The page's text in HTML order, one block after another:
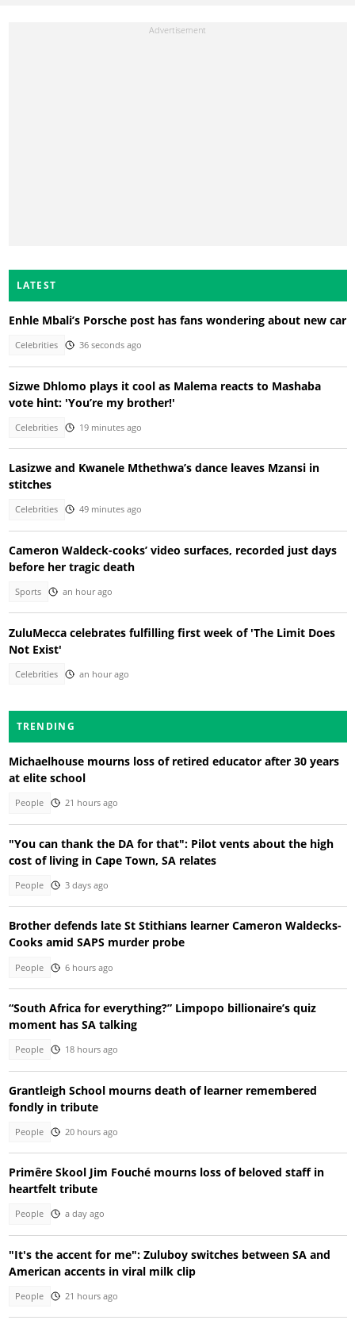
LATEST
Enhle Mbali’s Porsche post has fans wondering about new car
Celebrities 36 seconds ago
Sizwe Dhlomo plays it cool as Malema reacts to Mashaba
vote hint: 'You’re my brother!'
Celebrities 19 minutes ago
Lasizwe and Kwanele Mthethwa’s dance leaves Mzansi in
stitches
Celebrities 49 minutes ago
Cameron Waldeck-cooks’ video surfaces, recorded just days
before her tragic death
Sports an hour ago
ZuluMecca celebrates fulfilling first week of 'The Limit Does
Not Exist'
Celebrities an hour ago
TRENDING
Michaelhouse mourns loss of retired educator after 30 years
at elite school
People 21 hours ago
"You can thank the DA for that": Pilot vents about the high
cost of living in Cape Town, SA relates
People 3 days ago
Brother defends late St Stithians learner Cameron Waldecks-
Cooks amid SAPS murder probe
People 6 hours ago
“South Africa for everything?” Limpopo billionaire’s quiz
moment has SA talking
People 18 hours ago
Grantleigh School mourns death of learner remembered
fondly in tribute
People 20 hours ago
Primêre Skool Jim Fouché mourns loss of beloved staff in
heartfelt tribute
People a day ago
"It's the accent for me": Zuluboy switches between SA and
American accents in viral milk clip
People 21 hours ago